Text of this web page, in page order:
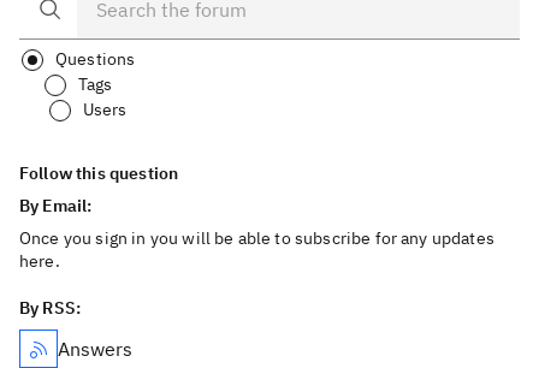
Questions
Tags
Users
Follow this question
By Email:
Once you sign in you will be able to subscribe for any updates
here.
By RSS:
Answers